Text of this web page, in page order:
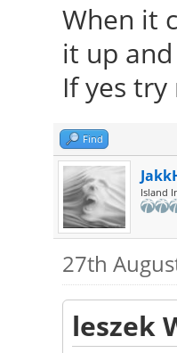
When it
it up
If yes
Find
Island
27th
leszek